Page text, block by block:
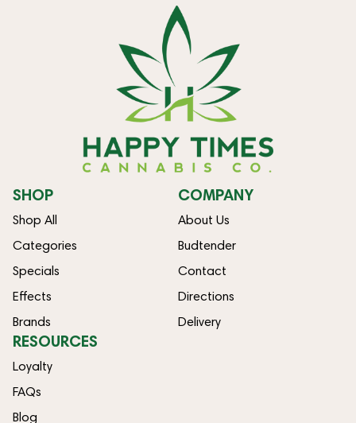
SHOP
Shop All
Categories
Specials
Effects
Brands
COMPANY
About Us
Budtender
Contact
Directions
Delivery
RESOURCES
Loyalty
FAQs
Blog